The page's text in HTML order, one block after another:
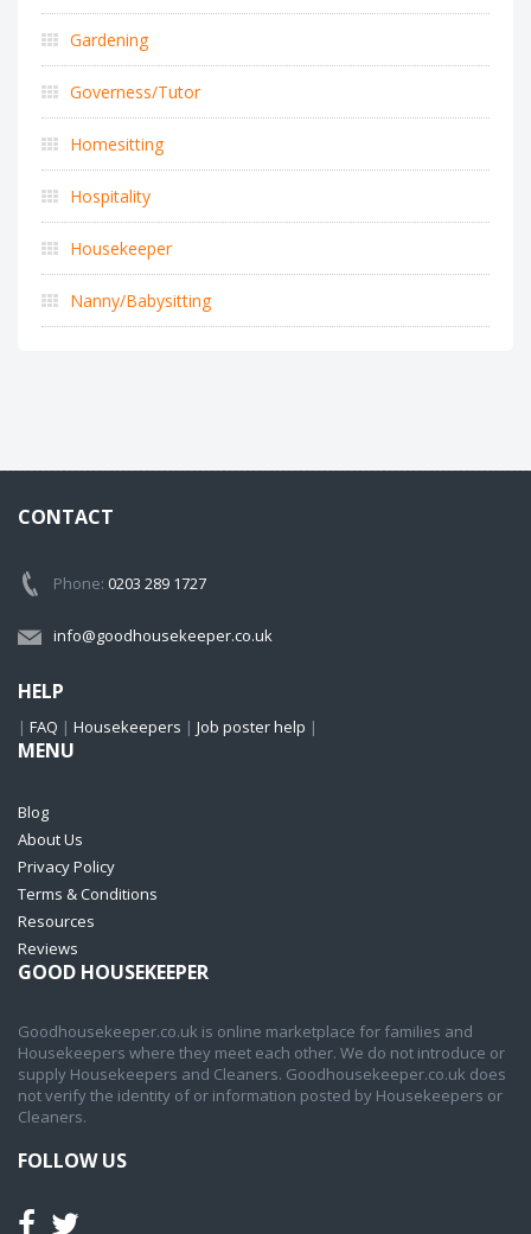
Gardening
Governess/Tutor
Homesitting
Hospitality
Housekeeper
Nanny/Babysitting
CONTACT
Phone: 0203 289 1727
info@goodhousekeeper.co.uk
HELP
| FAQ | Housekeepers | Job poster help |
MENU
Blog
About Us
Privacy Policy
Terms & Conditions
Resources
Reviews
GOOD HOUSEKEEPER
Goodhousekeeper.co.uk is online marketplace for families and
Housekeepers where they meet each other. We do not introduce or
supply Housekeepers and Cleaners. Goodhousekeeper.co.uk does
not verify the identity of or information posted by Housekeepers or
Cleaners.
FOLLOW US